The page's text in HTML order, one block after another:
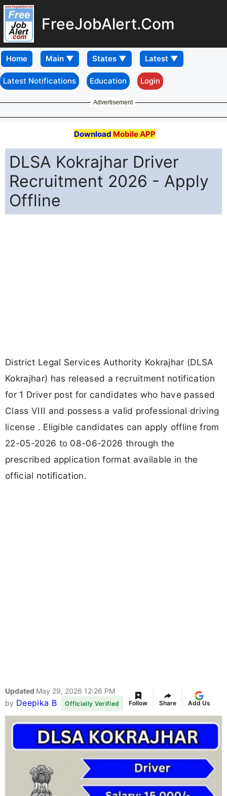
FreeJobAlert.Com
Home
Latest Notifications Education Login
Advertisement
Download Mobile APP
DLSA Kokrajhar Driver
Recruitment 2026 - Apply
Offline
District Legal Services Authority Kokrajhar (DLSA
Kokrajhar) has released a recruitment notification
for 1 Driver post for candidates who have passed
Class VIII and possess a valid professional driving
license . Eligible candidates can apply offline from
22-05-2026 to 08-06-2026 through the
prescribed application format available in the
official notification.
Updated May 29, 2026 12:26 PM
by Deepika B Officially Verified Follow Share Add Us